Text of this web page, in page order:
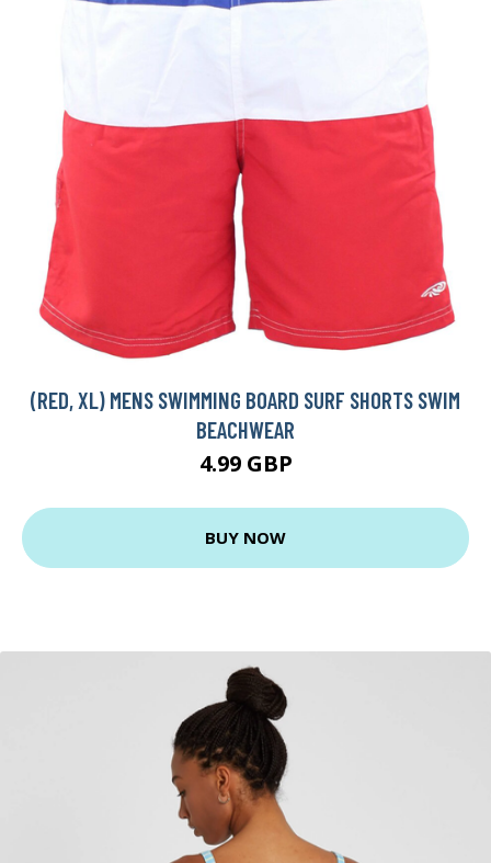
(RED, XL) MENS SWIMMING BOARD SURF SHORTS SWIM
BEACHWEAR
4.99 GBP
BUY NOW